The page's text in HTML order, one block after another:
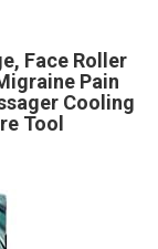
Face Roller
Pain
Cooling
Tool